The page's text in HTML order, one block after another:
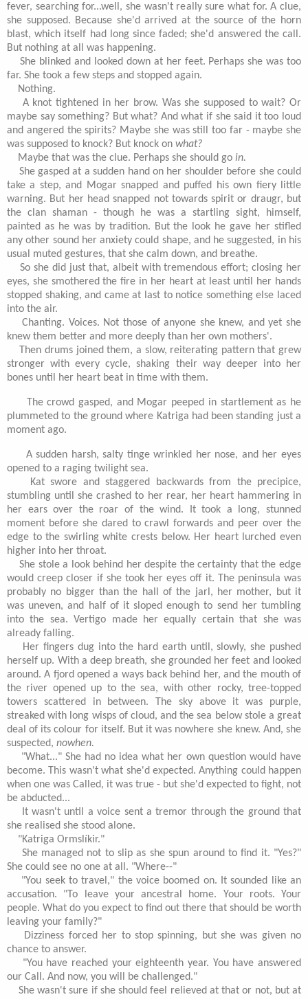
fever, searching for...well, she wasn't really sure what for. A clue,
she supposed. Because she'd arrived at the source of the horn
blast, which itself had long since faded; she'd answered the call.
But nothing at all was happening.
She blinked and looked down at her feet. Perhaps she was too
far. She took a few steps and stopped again.
Nothing.
A knot tightened in her brow. Was she supposed to wait? Or
maybe say something? But what? And what if she said it too loud
and angered the spirits? Maybe she was still too far - maybe she
was supposed to knock? But knock on what?
Maybe that was the clue. Perhaps she should go in.
She gasped at a sudden hand on her shoulder before she could
take a step, and Mogar snapped and puffed his own fiery little
warning. But her head snapped not towards spirit or draugr, but
the clan shaman - though he was a startling sight, himself,
painted as he was by tradition. But the look he gave her stifled
any other sound her anxiety could shape, and he suggested, in his
usual muted gestures, that she calm down, and breathe.
So she did just that, albeit with tremendous effort; closing her
eyes, she smothered the fire in her heart at least until her hands
stopped shaking, and came at last to notice something else laced
into the air.
Chanting. Voices. Not those of anyone she knew, and yet she
knew them better and more deeply than her own mothers'.
Then drums joined them, a slow, reiterating pattern that grew
stronger with every cycle, shaking their way deeper into her
bones until her heart beat in time with them.
The crowd gasped, and Mogar peeped in startlement as he
plummeted to the ground where Katriga had been standing just a
moment ago.
A sudden harsh, salty tinge wrinkled her nose, and her eyes
opened to a raging twilight sea.
Kat swore and staggered backwards from the precipice,
stumbling until she crashed to her rear, her heart hammering in
her ears over the roar of the wind. It took a long, stunned
moment before she dared to crawl forwards and peer over the
edge to the swirling white crests below. Her heart lurched even
higher into her throat.
She stole a look behind her despite the certainty that the edge
would creep closer if she took her eyes off it. The peninsula was
probably no bigger than the hall of the jarl, her mother, but it
was uneven, and half of it sloped enough to send her tumbling
into the sea. Vertigo made her equally certain that she was
already falling.
Her fingers dug into the hard earth until, slowly, she pushed
herself up. With a deep breath, she grounded her feet and looked
around. A fjord opened a ways back behind her, and the mouth of
the river opened up to the sea, with other rocky, tree-topped
towers scattered in between. The sky above it was purple,
streaked with long wisps of cloud, and the sea below stole a great
deal of its colour for itself. But it was nowhere she knew. And, she
suspected, nowhen.
"What..." She had no idea what her own question would have
become. This wasn't what she'd expected. Anything could happen
when one was Called, it was true - but she'd expected to fight, not
be abducted...
It wasn't until a voice sent a tremor through the ground that
she realised she stood alone.
"Katriga Ormslíkir."
She managed not to slip as she spun around to find it. "Yes?"
She could see no one at all. "Where--"
"You seek to travel," the voice boomed on. It sounded like an
accusation. "To leave your ancestral home. Your roots. Your
people. What do you expect to find out there that should be worth
leaving your family?"
Dizziness forced her to stop spinning, but she was given no
chance to answer.
"You have reached your eighteenth year. You have answered
our Call. And now, you will be challenged."
She wasn't sure if she should feel relieved at that or not, but at